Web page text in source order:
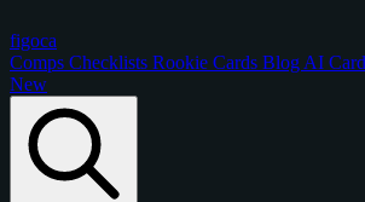
figoca
Comps Checklists Rookie Cards Blog AI
New